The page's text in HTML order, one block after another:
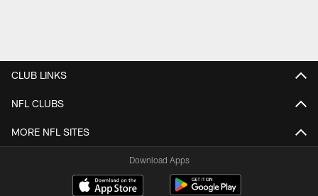
CLUB LINKS
NFL CLUBS
MORE NFL SITES
Download Apps